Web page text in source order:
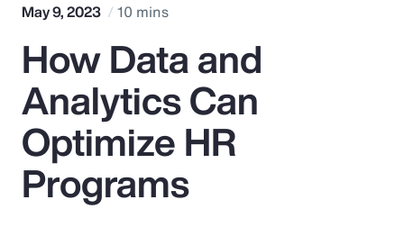
Popular Searches
Insurance
Benefits
Pay Transparency
May 9, 2023 10 mins
How Data and
Analytics Can
Optimize HR
Programs